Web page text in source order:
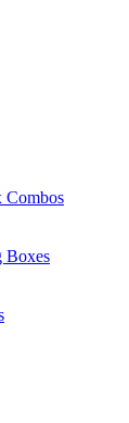
Combos
Boxes